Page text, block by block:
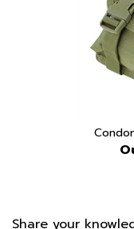
customers...Be